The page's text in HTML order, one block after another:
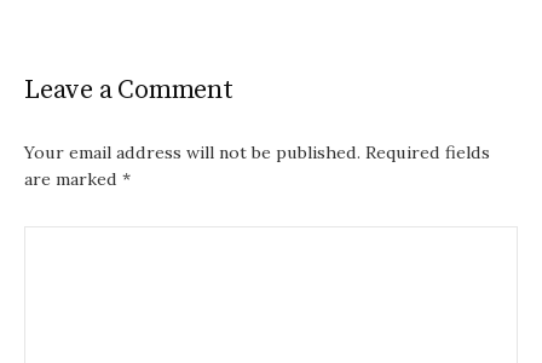
Leave a Comment
Your email address will not be published. Required fields
are marked *